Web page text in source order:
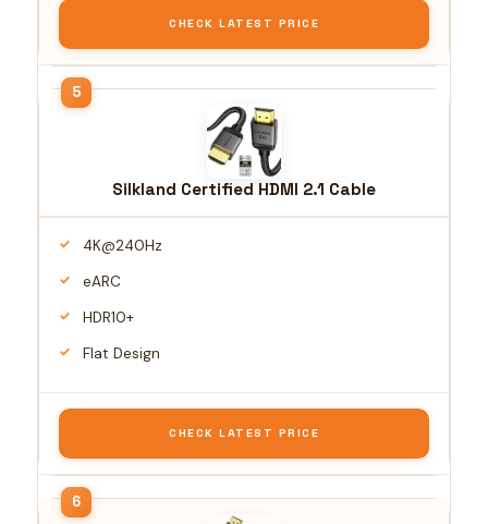
CHECK LATEST PRICE
Silkland Certified HDMI 2.1 Cable
4K@240Hz
eARC
HDR10+
Flat Design
CHECK LATEST PRICE